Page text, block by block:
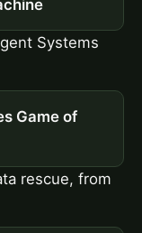
Systems
Game of
rescue, from